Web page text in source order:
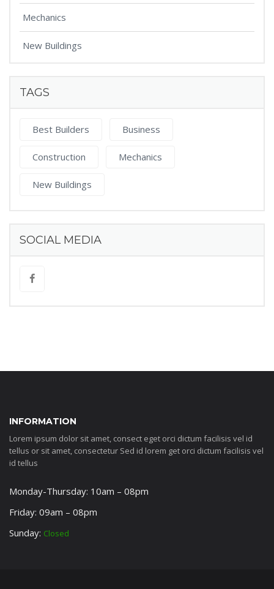
Mechanics
New Buildings
TAGS
Best Builders Business
Construction Mechanics
New Buildings
SOCIAL MEDIA
INFORMATION
Lorem ipsum dolor sit amet, consect eget orci dictum facilisis vel id
tellus or sit amet, consectetur Sed id lorem get orci dictum facilisis vel
id tellus
Monday-Thursday: 10am – 08pm
Friday: 09am – 08pm
Sunday: Closed